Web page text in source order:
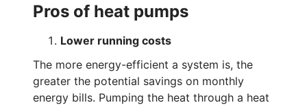
Pros of heat pumps
Lower running costs
The more energy-efficient a system is, the
greater the potential savings on monthly
energy bills. Pumping the heat through a heat